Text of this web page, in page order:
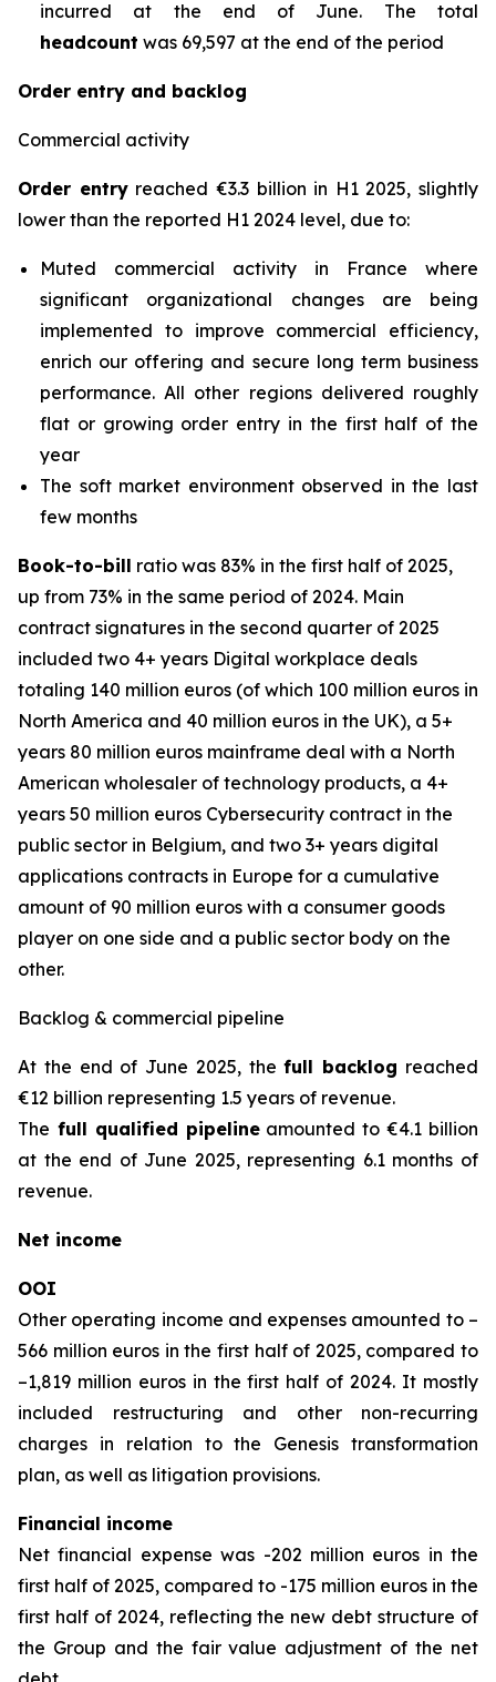
incurred at the end of June. The total
headcount was 69,597 at the end of the period
Order entry and backlog
Commercial activity
Order entryreached €3.3 billion in H1 2025, slightly
lower than the reported H1 2024 level, due to:
Muted commercial activity in France where
significant organizational changes are being
implemented to improve commercial efficiency,
enrich our offering and secure long term business
performance. All other regions delivered roughly
flat or growing order entry in the first half of the
year
The soft market environment observed in the last
few months
Book-to-bill ratio was 83% in the first half of 2025,
up from 73% in the same period of 2024. Main
contract signatures in the second quarter of 2025
included two 4+ years Digital workplace deals
totaling 140 million euros (of which 100 million euros in
North America and 40 million euros in the UK), a 5+
years 80 million euros mainframe deal with a North
American wholesaler of technology products, a 4+
years 50 million euros Cybersecurity contract in the
public sector in Belgium, and two 3+ years digital
applications contracts in Europe for a cumulative
amount of 90 million euros with a consumer goods
player on one side and a public sector body on the
other.
Backlog & commercial pipeline
At the end of June 2025, thefull backlog reached
€12 billion representing 1.5 years of revenue.
The full qualified pipelineamounted to €4.1 billion
at the end of June 2025, representing 6.1 months of
revenue.
Net income
OOI
Other operating income and expenses amounted to –
566 million euros in the first half of 2025, compared to
–1,819 million euros in the first half of 2024. It mostly
included restructuring and other non-recurring
charges in relation to the Genesis transformation
plan, as well as litigation provisions.
Financial income
Net financial expense was -202 million euros in the
first half of 2025, compared to -175 million euros in the
first half of 2024, reflecting the new debt structure of
the Group and the fair value adjustment of the net